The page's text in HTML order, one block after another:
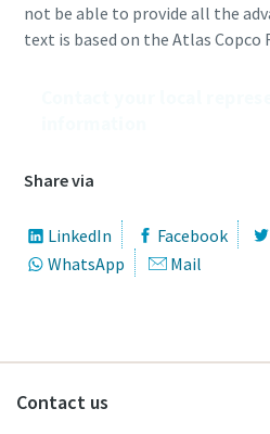
not be able to provide all the
text is based on the Atlas Copco
Share via
LinkedIn Facebook
WhatsApp
Mail
Contact us